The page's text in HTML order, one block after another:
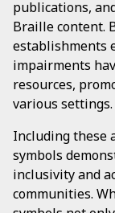
publications,
Braille content.
establishments
impairments
resources,
various settings.
Including these
symbols
inclusivity and
communities.